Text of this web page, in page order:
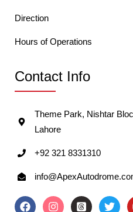
Direction
Hours of Operations
Contact Info
Theme Park, Nishtar
Lahore
+92 321 8331310